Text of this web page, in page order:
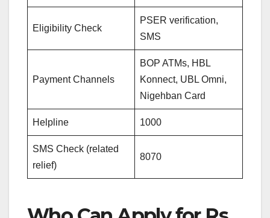
Eligibility Check
PSER verification,
SMS
Payment Channels
BOP ATMs, HBL
Konnect, UBL Omni,
Nigehban Card
Helpline 1000
SMS Check (related
relief)
8070